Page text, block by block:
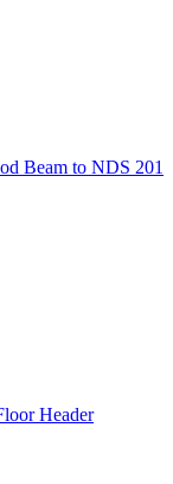
Beam to NDS
Header